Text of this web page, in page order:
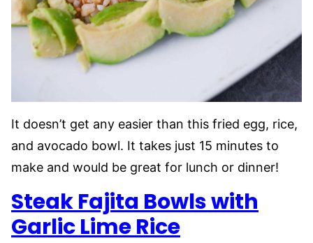
It doesn’t get any easier than this fried egg, rice,
and avocado bowl. It takes just 15 minutes to
make and would be great for lunch or dinner!
Steak Fajita Bowls with
Garlic Lime Rice